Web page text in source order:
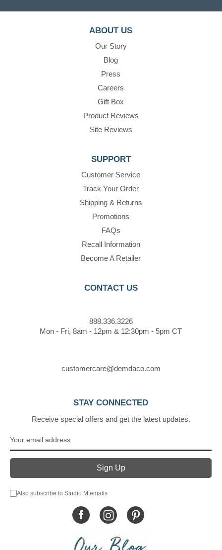
ABOUT US
Our Story
Blog
Press
Careers
Gift Box
Product Reviews
Site Reviews
SUPPORT
Customer Service
Track Your Order
Shipping & Returns
Promotions
FAQs
Recall Information
Become A Retailer
CONTACT US
888.336.3226
Mon - Fri, 8am - 12pm & 12:30pm - 5pm CT
customercare@demdaco.com
STAY CONNECTED
Receive special offers and get the latest updates.
Also subscribe to Studio M emails